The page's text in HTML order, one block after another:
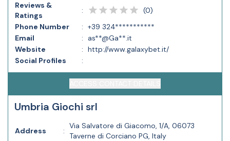
Reviews &
Ratings
: (0)
Phone Number
: +39 324***********
Email
:
as**@Ga**.it
Website
: http://www.galaxybet.it/
Social Profiles
:
Umbria Giochi srl
Address :
Via Salvatore di Giacomo, 1/A, 06073
Taverne di Corciano PG, Italy